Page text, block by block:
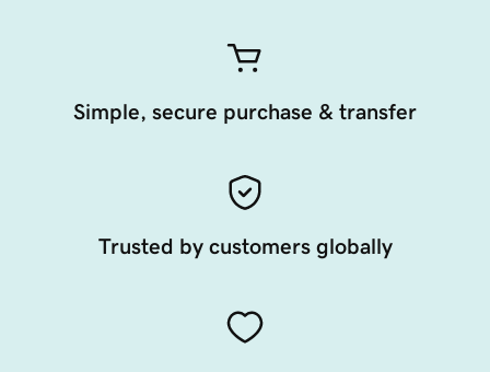
Simple, secure purchase & transfer
Trusted by customers globally